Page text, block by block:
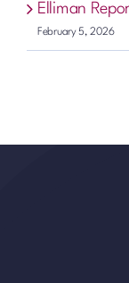
Elliman
February 5, 2026